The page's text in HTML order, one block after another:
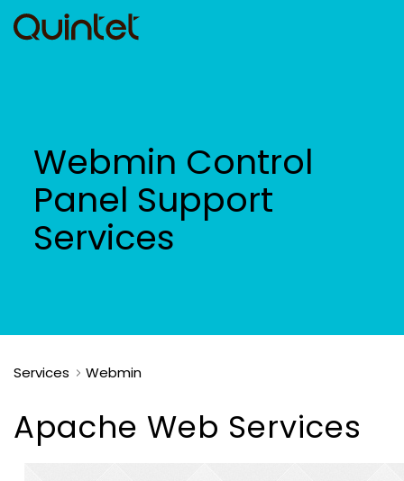
Webmin Control
Panel Support
Services
Services Webmin
Apache Web Services